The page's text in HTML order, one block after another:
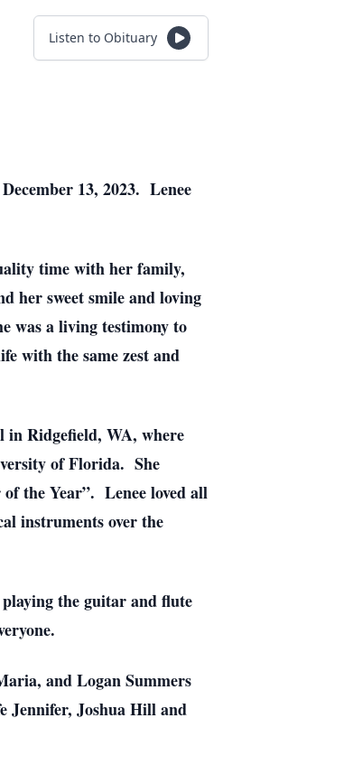
Listen to Obituary
13, 2023. Lenee
time with her family,
her sweet smile and loving
was a living testimony to
with the same zest and
in Ridgefield, WA, where
of Florida. She
the Year”. Lenee loved all
instruments over the
the guitar and flute
and Logan Summers
Jennifer, Joshua Hill and